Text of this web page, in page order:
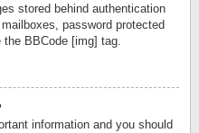
stored behind authentication
password protected
BBCode [img] tag.
information and you should